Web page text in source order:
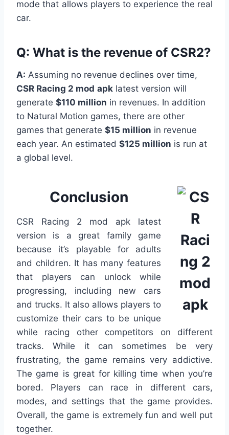
mode that allows players to experience the real
car.
Q: What is the revenue of CSR2?
A: Assuming no revenue declines over time,
CSR Racing 2 mod apk latest version will
generate $110 million in revenues. In addition
to Natural Motion games, there are other
games that generate $15 million in revenue
each year. An estimated $125 million is run at
a global level.
Conclusion
CSR Racing 2 mod apk latest
version is a great family game
because it’s playable for adults
and children. It has many features
that players can unlock while
progressing, including new cars
and trucks. It also allows players to
customize their cars to be unique
while racing other competitors on different
tracks. While it can sometimes be very
frustrating, the game remains very addictive.
The game is great for killing time when you’re
bored. Players can race in different cars,
modes, and settings that the game provides.
Overall, the game is extremely fun and well put
together.